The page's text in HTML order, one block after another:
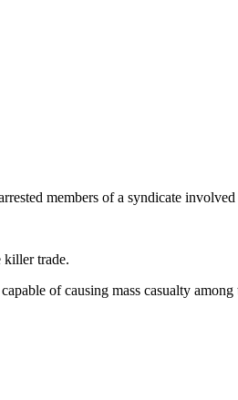
members of a syndicate
killer trade.
of causing mass casualty